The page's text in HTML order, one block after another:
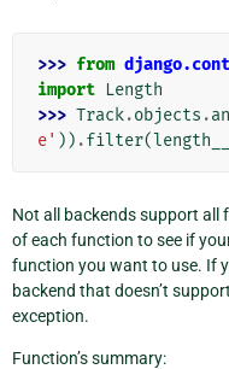
>>> from
import Length
>>> Track.objects .
e' )) .filter(
Not all backends support all
of each function to see if
function you want to use. If
backend that doesn’t
exception.
Function’s summary: